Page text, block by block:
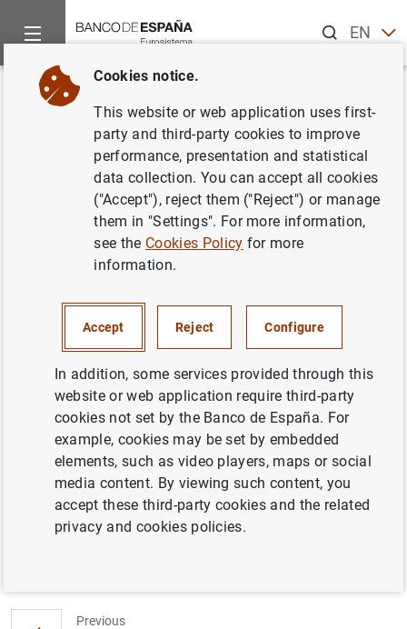
ENES
Home News and events
Back
ECB launches consultation on
updates to options and
discretions policies
MONETARY AND FINANCIAL SYSTEM
ECB launches consultation on updates to
options and discretions policies (114
Previous
Cookies notice.
This website or web application uses first-
party and third-party cookies to improve
performance, presentation and statistical
data collection. You can accept all cookies
("Accept"), reject them ("Reject") or manage
them in "Settings". For more information,
see the Cookies Policy for more
information.
Accept Reject Configure
In addition, some services provided through this
website or web application require third-party
cookies not set by the Banco de España. For
example, cookies may be set by embedded
elements, such as video players, maps or social
media content. By viewing such content, you
accept these third-party cookies and the related
privacy and cookies policies.